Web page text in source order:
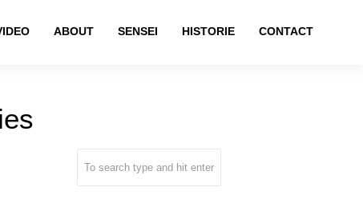
ABOUT SENSEI HISTORIE CONTACT